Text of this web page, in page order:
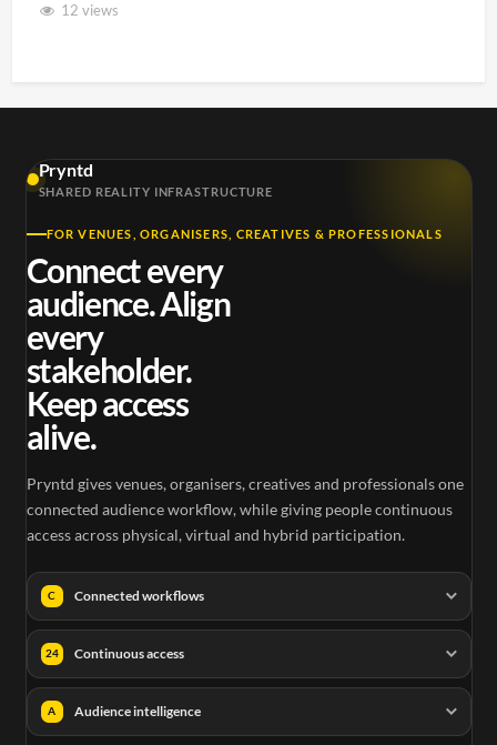
12 views
Pryntd
SHARED REALITY INFRASTRUCTURE
FOR VENUES, ORGANISERS, CREATIVES & PROFESSIONALS
Connect every
audience. Align
every
stakeholder.
Keep access
alive.
Pryntd gives venues, organisers, creatives and professionals one
connected audience workflow, while giving people continuous
access across physical, virtual and hybrid participation.
C Connected workflows
24 Continuous access
A Audience intelligence